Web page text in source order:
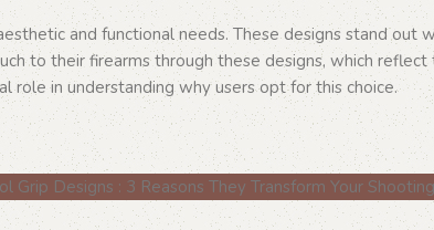
and functional needs. These designs stand
to their firearms through these designs, which
role in understanding why users opt for this choice.